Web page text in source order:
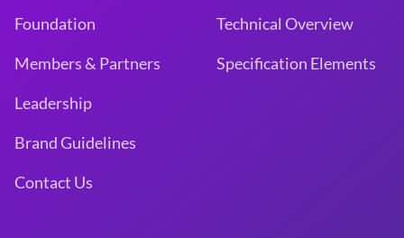
Foundation
Members & Partners
Leadership
Brand Guidelines
Contact Us
Technical Overview
Specification Elements